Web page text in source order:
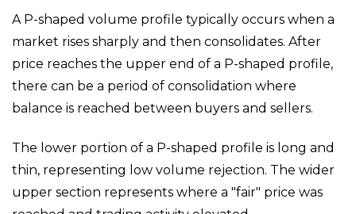
A P-shaped volume profile typically occurs when a
market rises sharply and then consolidates. After
price reaches the upper end of a P-shaped profile,
there can be a period of consolidation where
balance is reached between buyers and sellers.
The lower portion of a P-shaped profile is long and
thin, representing low volume rejection. The wider
upper section represents where a "fair" price was